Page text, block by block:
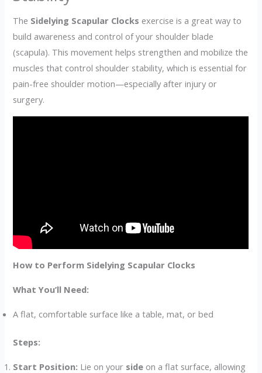
The Sidelying Scapular Clocks exercise is a great way to
build awareness and control of your shoulder blade
(scapula). This movement helps strengthen and mobilize the
muscles that control shoulder stability, which is essential for
pain-free shoulder motion—especially after injury or
surgery.
How to Perform Sidelying Scapular Clocks
What You’ll Need:
A flat, comfortable surface like a table, mat, or bed
Steps:
Start Position: Lie on your side on a flat surface, allowing